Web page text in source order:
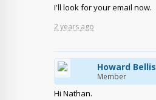
I'll look for your email now.
2 years ago
Howard Bellis
Member
Hi Nathan.